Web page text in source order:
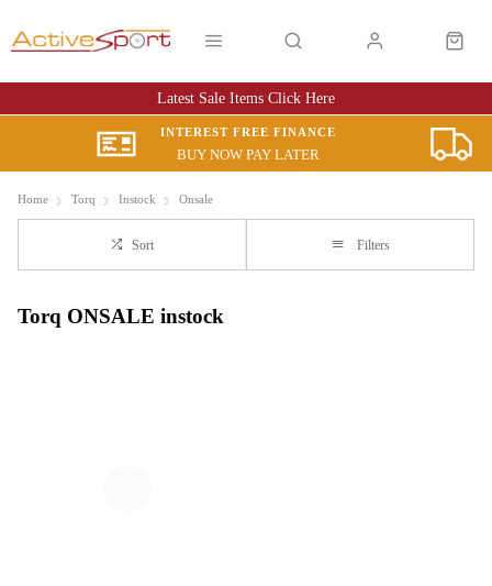
Latest Sale Items Click Here
INTEREST FREE FINANCE
BUY NOW PAY LATER
Home Torq Instock Onsale
Sort Filters
Torq ONSALE instock